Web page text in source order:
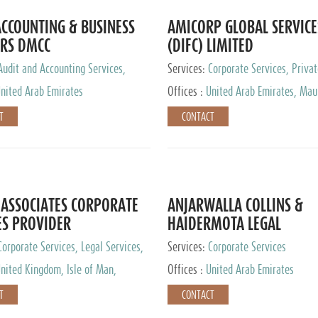
& BUSINESS
DMCC
and Accounting Services,
Provider
Arab Emirates
AMICORP GLOBAL
(DIFC) LIMITED
Services: Corporate Services,
Services
Offices :
United Arab Emirates,
New Zealand, India, Hong Kong,
Singapore, Netherlands, Turkey,
Argentina, British Virgin Islands,
China, Taiwan
CONTACT
CORPORATE
PROVIDER
Services, Legal Services,
Services, Tax Advisory
Client Services
Kingdom, Isle of Man,
Cyprus
ANJARWALLA COLLINS &
HAIDERMOTA LEGAL
CONSULTANTS
Services: Corporate Services
Offices :
United Arab Emirates
CONTACT